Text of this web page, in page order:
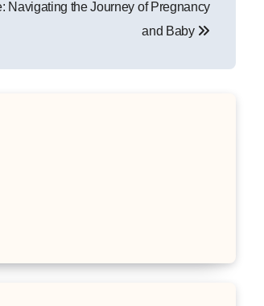
Navigating the Journey of Pregnancy
and Baby